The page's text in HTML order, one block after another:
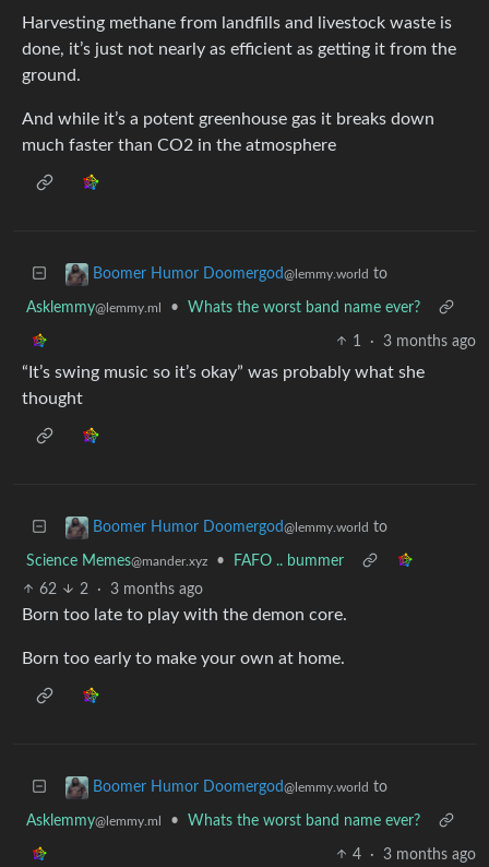
Harvesting methane from landfills and livestock waste is
done, it’s just not nearly as efficient as getting it from the
ground.
And while it’s a potent greenhouse gas it breaks down
much faster than CO2 in the atmosphere
Boomer Humor Doomergod@lemmy.world to
Asklemmy@lemmy.ml • Whats the worst band name ever?
1 · 3 months ago
“It’s swing music so it’s okay” was probably what she
thought
Boomer Humor Doomergod@lemmy.world to
Science Memes@mander.xyz •
FAFO .. bummer
62
2 · 3 months ago
Born too late to play with the demon core.
Born too early to make your own at home.
Boomer Humor Doomergod@lemmy.world to
Asklemmy@lemmy.ml • Whats the worst band name ever?
4 · 3 months ago